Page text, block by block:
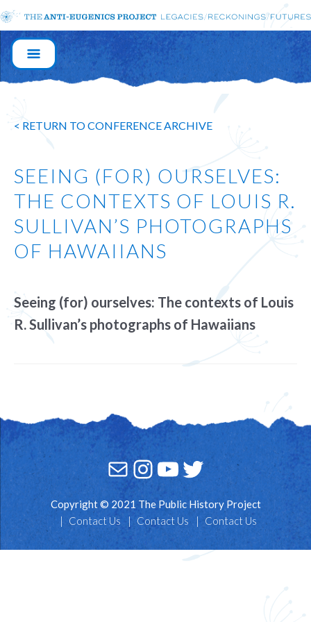
MAIN
NAVIGATION
< RETURN TO CONFERENCE ARCHIVE
SEEING (FOR) OURSELVES:
THE CONTEXTS OF LOUIS R.
SULLIVAN’S PHOTOGRAPHS
OF HAWAIIANS
Seeing (for) ourselves: The contexts of Louis
R. Sullivan’s photographs of Hawaiians
MailInstagram
YouTube
Twitter
Copyright © 2021 The Public History Project
Contact Us
Contact Us Contact Us